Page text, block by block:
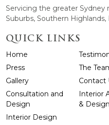
Servicing the greater Sydney
Suburbs, Southern
QUICK LINKS
Home
Press
The
Gallery
Contact
Consultation and
Design
Interior
& Design
Interior Design